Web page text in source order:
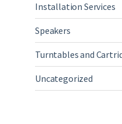
Installation Services
Speakers
Turntables and
Uncategorized